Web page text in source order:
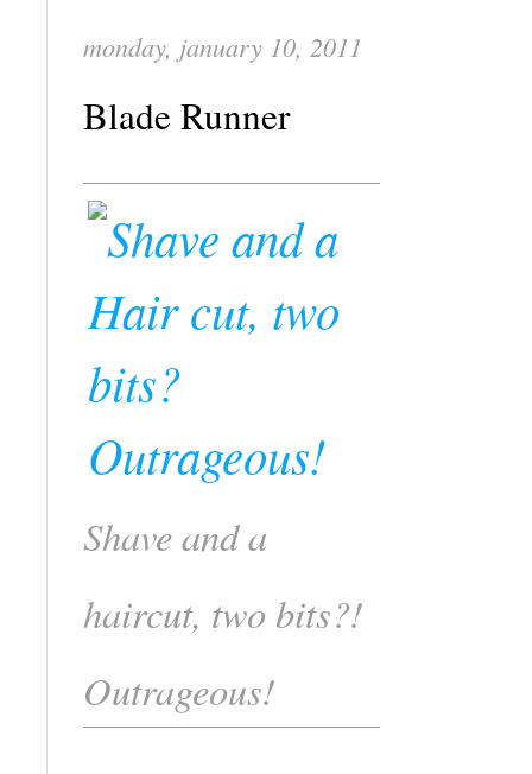
monday, january 10, 2011
Blade Runner
Shave and a
haircut, two bits?!
Outrageous!